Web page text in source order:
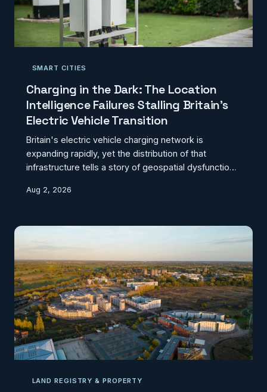
SMART CITIES
Charging in the Dark: The Location
Intelligence Failures Stalling Britain's
Electric Vehicle Transition
Britain's electric vehicle charging network is
expanding rapidly, yet the distribution of that
infrastructure tells a story of geospatial dysfunction
persist along critical commuter routes whilst affluent
deployment decisions. CodexGeo examines what a
genuinely evidence-led charging strategy would
require.
Aug 2, 2026
LAND REGISTRY & PROPERTY